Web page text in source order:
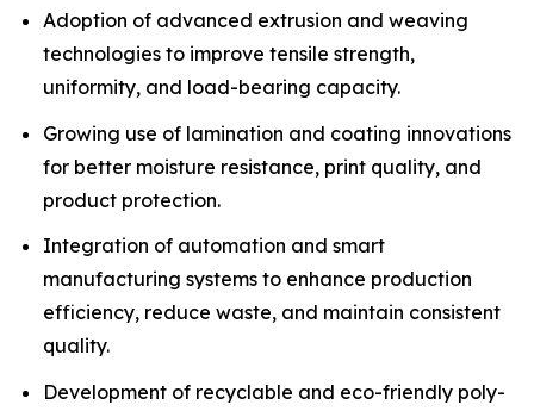
Adoption of advanced extrusion and weaving
technologies to improve tensile strength,
uniformity, and load-bearing capacity.
Growing use of lamination and coating innovations
for better moisture resistance, print quality, and
product protection.
Integration of automation and smart
manufacturing systems to enhance production
efficiency, reduce waste, and maintain consistent
quality.
Development of recyclable and eco-friendly poly-